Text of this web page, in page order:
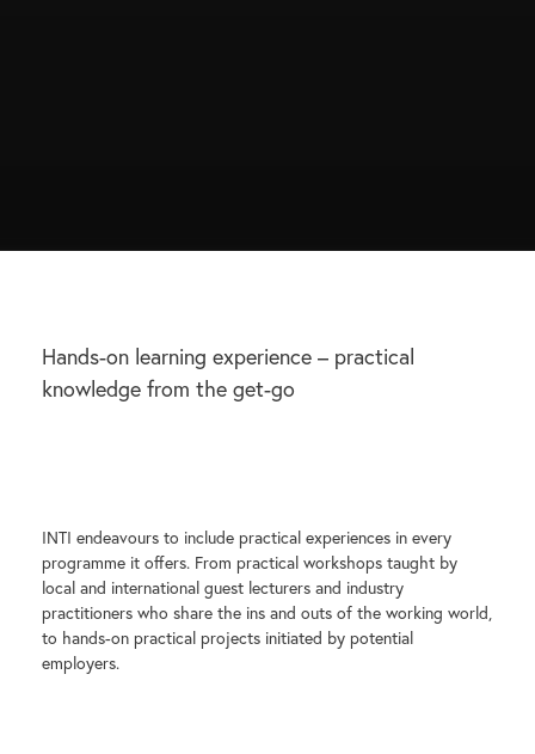
Hands-on learning experience – practical
knowledge from the get-go
INTI endeavours to include practical experiences in every
programme it offers. From practical workshops taught by
local and international guest lecturers and industry
practitioners who share the ins and outs of the working world,
to hands-on practical projects initiated by potential
employers.